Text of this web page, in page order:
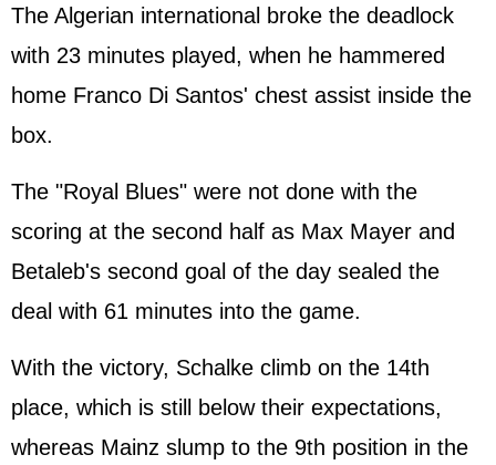
The Algerian international broke the deadlock
with 23 minutes played, when he hammered
home Franco Di Santos' chest assist inside the
box.
The "Royal Blues" were not done with the
scoring at the second half as Max Mayer and
Betaleb's second goal of the day sealed the
deal with 61 minutes into the game.
With the victory, Schalke climb on the 14th
place, which is still below their expectations,
whereas Mainz slump to the 9th position in the